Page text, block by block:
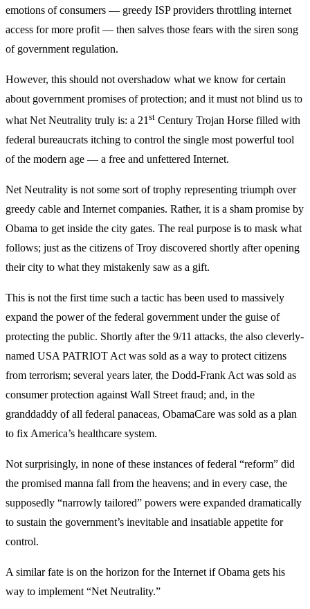
emotions of consumers — greedy ISP providers throttling internet
access for more profit — then salves those fears with the siren song
of government regulation.
However, this should not overshadow what we know for certain
about government promises of protection; and it must not blind us to
what Net Neutrality truly is: a 21 st Century Trojan Horse filled with
federal bureaucrats itching to control the single most powerful tool
of the modern age — a free and unfettered Internet.
Net Neutrality is not some sort of trophy representing triumph over
greedy cable and Internet companies. Rather, it is a sham promise by
Obama to get inside the city gates. The real purpose is to mask what
follows; just as the citizens of Troy discovered shortly after opening
their city to what they mistakenly saw as a gift.
This is not the first time such a tactic has been used to massively
expand the power of the federal government under the guise of
protecting the public. Shortly after the 9/11 attacks, the also cleverly-
named USA PATRIOT Act was sold as a way to protect citizens
from terrorism; several years later, the Dodd-Frank Act was sold as
consumer protection against Wall Street fraud; and, in the
granddaddy of all federal panaceas, ObamaCare was sold as a plan
to fix America’s healthcare system.
Not surprisingly, in none of these instances of federal “reform” did
the promised manna fall from the heavens; and in every case, the
supposedly “narrowly tailored” powers were expanded dramatically
to sustain the government’s inevitable and insatiable appetite for
control.
A similar fate is on the horizon for the Internet if Obama gets his
way to implement “Net Neutrality.”